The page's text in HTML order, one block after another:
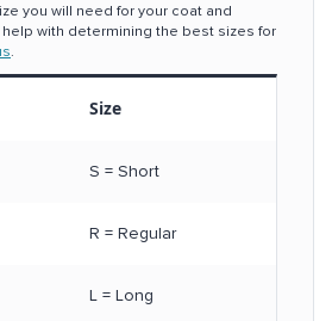
you will need for your coat and
with determining the best sizes for
.
Size
S = Short
R = Regular
L = Long